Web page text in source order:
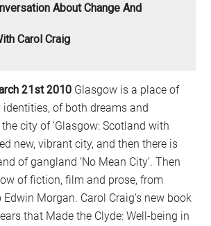
About Change And
Carol Craig
21st 2010 Glasgow is a place of
of both dreams and
city of ‘Glasgow: Scotland with
new, vibrant city, and then there is
of gangland ‘No Mean City’. Then
of fiction, film and prose, from
Morgan. Carol Craig’s new book
that Made the Clyde: Well-being in